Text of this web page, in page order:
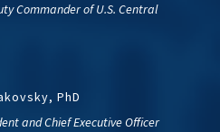
Commander of U.S. Central
PhD
and Chief Executive Officer